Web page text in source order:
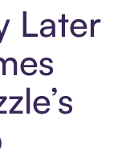
Later